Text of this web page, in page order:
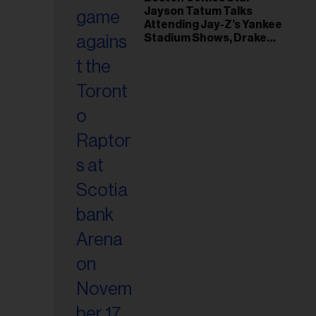
Jayson Tatum Talks
Attending Jay-Z’s Yankee
Stadium Shows, Drake